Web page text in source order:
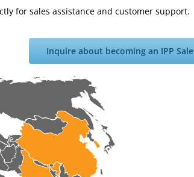
for sales assistance and customer support.
Inquire about becoming an IPP